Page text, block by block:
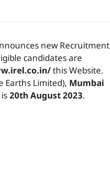
new Recruitment
candidates are
this Website.
Earths Limited), Mumbai
20th August 2023.